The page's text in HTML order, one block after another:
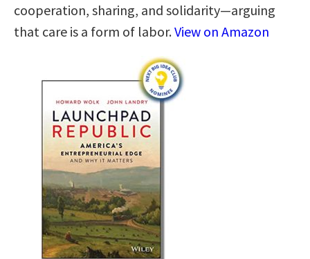
cooperation, sharing, and solidarity—arguing
that care is a form of labor.View on Amazon